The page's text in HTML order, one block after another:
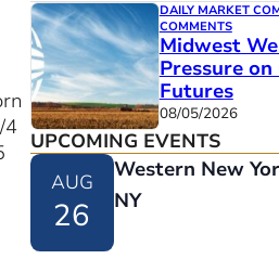
4
DAILY MARKET
COMMENTS
Midwest
Pressure
Futures
08/05/2026
UPCOMING EVENTS
AUG
26
Western New
NY